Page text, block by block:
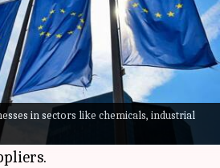
in sectors like chemicals, industrial
18, 2026 01:19 pm
(EU) is drafting new
require companies in the
components from at least